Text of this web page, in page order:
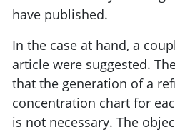
have published.
In the case at hand, a
article were suggested.
that the generation of a
concentration chart for
is not necessary. The